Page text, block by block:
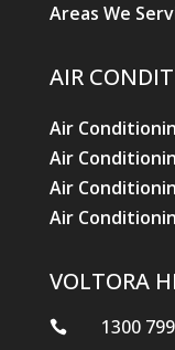
Areas We
AIR
Air
Air
Air
Air
VOLTORA
 1300